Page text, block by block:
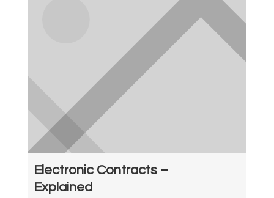
Electronic Contracts –
Explained